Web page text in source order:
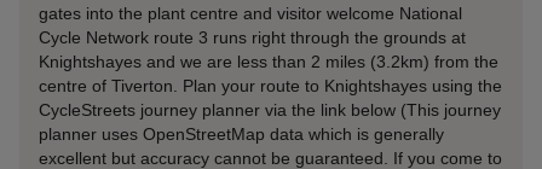
gates into the plant centre and visitor welcome National
Cycle Network route 3 runs right through the grounds at
Knightshayes and we are less than 2 miles (3.2km) from the
centre of Tiverton. Plan your route to Knightshayes using the
CycleStreets journey planner via the link below (This journey
planner uses OpenStreetMap data which is generally
excellent but accuracy cannot be guaranteed. If you come to